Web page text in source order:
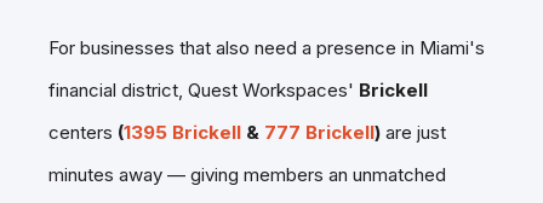
For businesses that also need a presence in Miami's
financial district, Quest Workspaces' Brickell
centers (1395 Brickell & 777 Brickell) are just
minutes away — giving members an unmatched